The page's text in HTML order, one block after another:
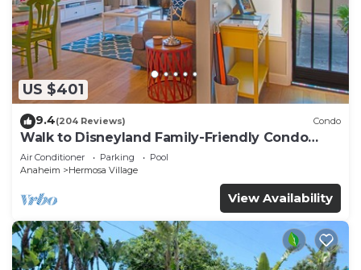
US $401
9.4(204 Reviews) Condo
Walk to Disneyland Family-Friendly Condo
Pool Access
Air Conditioner Parking
Pool
Anaheim
Hermosa Village
View Availability